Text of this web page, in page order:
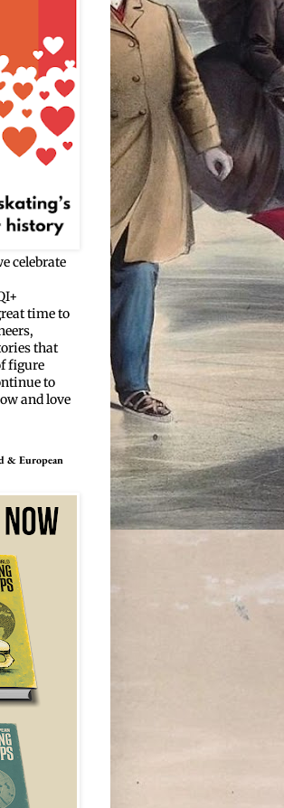
celebrate
time to
that
figure
to
and love
& European